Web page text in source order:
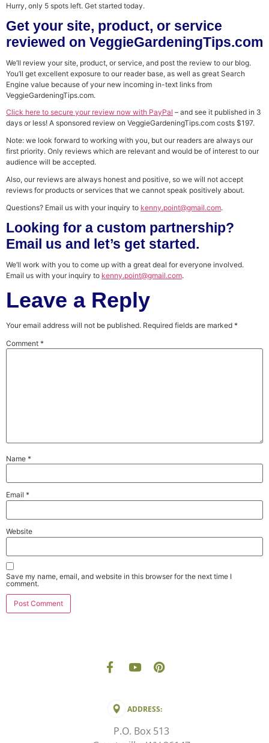
Hurry, only 5 spots left. Get started today.
Get your site, product, or service
reviewed on VeggieGardeningTips.com
We’ll review your site, product, or service, and post the review to our blog.
You’ll get excellent exposure to our reader base, as well as great Search
Engine value because of your new incoming in-text links from
VeggieGardeningTips.com.
Click here to secure your review now with PayPal – and see it published in 3
days or less! A sponsored review on VeggieGardeningTips.com costs $197.
Note: we look forward to working with you, but our readers are always our
first priority. Only reviews which are relevant and would be of interest to our
audience will be accepted.
Also, our reviews are always honest and positive, so we will not accept
reviews for products or services that we cannot speak positively about.
Questions? Email us with your inquiry to kenny.point@gmail.com.
Looking for a custom partnership?
Email us and let’s get started.
We’ll work with you to come up with a great deal for everyone involved.
Email us with your inquiry to kenny.point@gmail.com.
Leave a Reply
Your email address will not be published. Required fields are marked *
Comment *
Name *
Email *
Website
Save my name, email, and website in this browser for the next time I
comment.
ADDRESS:
P.O. Box 513